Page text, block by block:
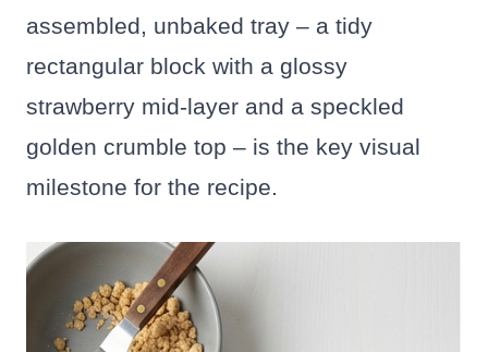
assembled, unbaked tray – a tidy
rectangular block with a glossy
strawberry mid-layer and a speckled
golden crumble top – is the key visual
milestone for the recipe.